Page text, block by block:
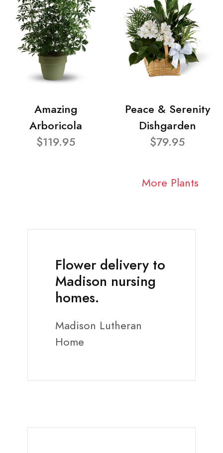
Amazing
Arboricola
$119.95
Peace & Serenity
Dishgarden
$79.95
More Plants
Flower delivery to
Madison nursing
homes.
Madison Lutheran
Home